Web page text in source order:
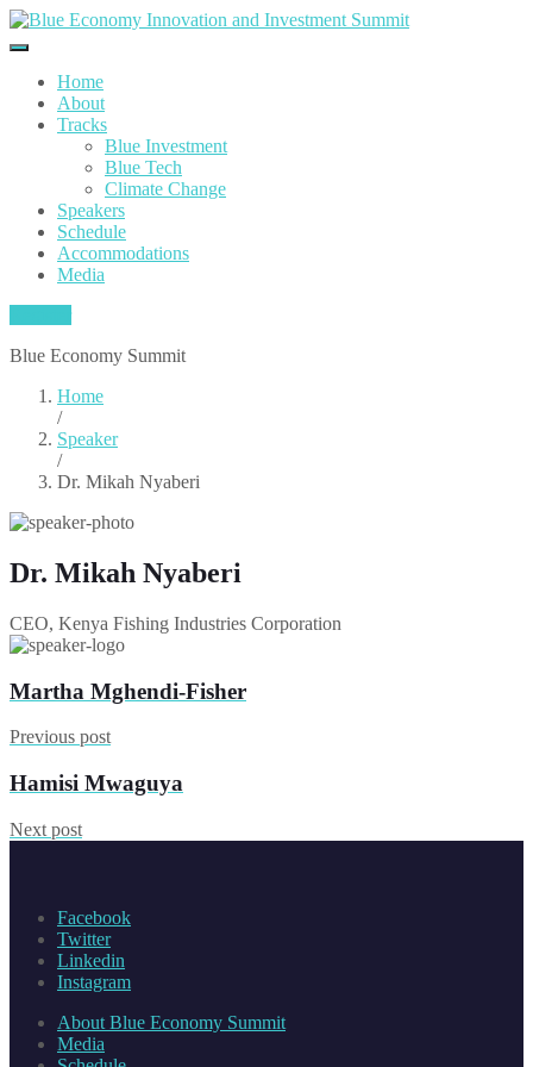
Home
About
Tracks
Blue Investment
Blue Tech
Climate Change
Speakers
Schedule
Accommodations
Media
Blue Economy Summit
Home
/
Speaker
/
Dr. Mikah Nyaberi
Dr. Mikah Nyaberi
CEO, Kenya Fishing Industries Corporation
Martha Mghendi-Fisher
Previous post
Hamisi Mwaguya
Next post
Facebook
Twitter
Linkedin
Instagram
About Blue Economy Summit
Media